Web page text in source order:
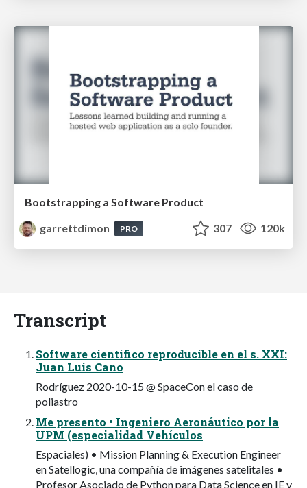
Bootstrapping a Software Product
garrettdimon
PRO 307 120k
Transcript
Software científico reproducible en el s. XXI:
Juan Luis Cano
Rodríguez 2020-10-15 @ SpaceCon el caso de
poliastro
Me presento • Ingeniero Aeronáutico por la
UPM (especialidad Vehículos
Espaciales) • Mission Planning & Execution Engineer
en Satellogic, una compañía de imágenes satelitales •
Profesor Asociado de Python para Data Science en IE y